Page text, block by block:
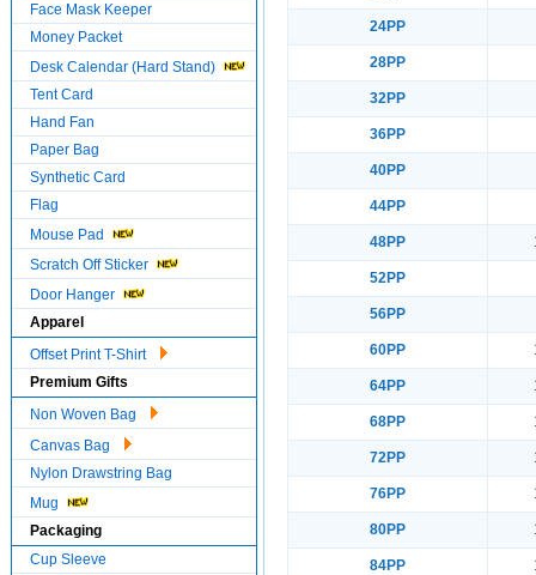
Face Mask Keeper
Money Packet
Desk Calendar (Hard Stand)
Tent Card
Hand Fan
Paper Bag
Synthetic Card
Flag
Mouse Pad
Scratch Off Sticker
Door Hanger
Apparel
Offset Print T-Shirt
Premium Gifts
Non Woven Bag
Canvas Bag
Nylon Drawstring Bag
Mug
Packaging
Cup Sleeve
24PP
28PP
32PP
36PP
40PP
44PP
48PP
52PP
56PP
60PP
64PP
68PP
72PP
76PP
80PP
84PP